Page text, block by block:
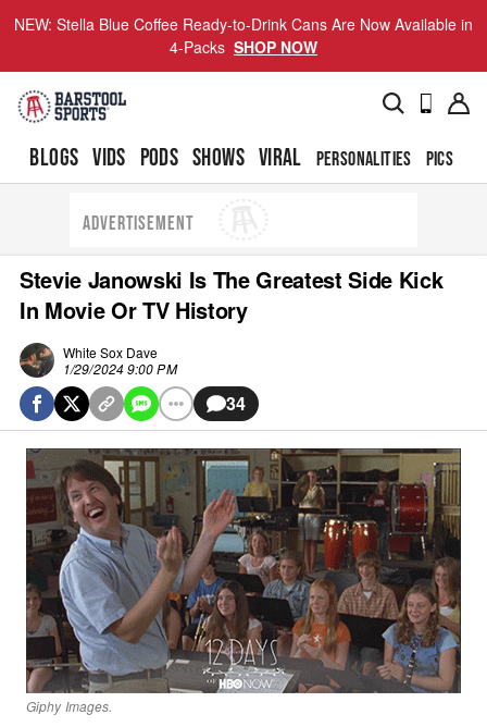
NEW: Stella Blue Coffee Ready-to-Drink Cans Are Now Available in
4-Packs SHOP NOW
BLOGS VIDS PODS SHOWS VIRAL PERSONALITIES PICS
ADVERTISEMENT
Stevie Janowski Is The Greatest Side Kick
In Movie Or TV History
White Sox Dave
1/29/2024 9:00 PM
34
Giphy Images.